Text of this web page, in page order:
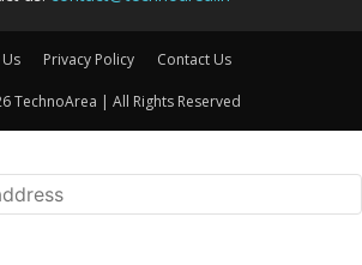
Privacy Policy Contact Us
TechnoArea | All Rights Reserved